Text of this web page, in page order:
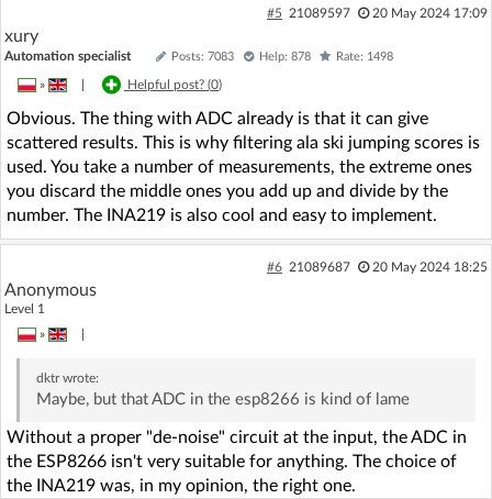
#5 21089597 20 May 2024 17:09
xury
Automation specialist Posts: 7083 Help: 878 Rate: 1498
» Helpful post? (0)
Obvious. The thing with ADC already is that it can give
scattered results. This is why filtering ala ski jumping scores is
used. You take a number of measurements, the extreme ones
you discard the middle ones you add up and divide by the
number. The INA219 is also cool and easy to implement.
#6 21089687 20 May 2024 18:25
Anonymous
Level 1
»
dktrwrote:
Maybe, but that ADC in the esp8266 is kind of lame
Without a proper "de-noise" circuit at the input, the ADC in
the ESP8266 isn't very suitable for anything. The choice of
the INA219 was, in my opinion, the right one.